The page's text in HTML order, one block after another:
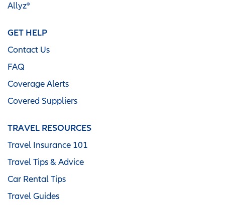
Allyz®
GET HELP
Contact Us
FAQ
Coverage Alerts
Covered Suppliers
TRAVEL RESOURCES
Travel Insurance 101
Travel Tips & Advice
Car Rental Tips
Travel Guides